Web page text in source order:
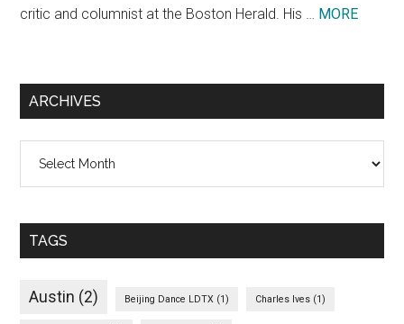
critic and columnist at the Boston Herald. His … MOREabout
ARCHIVES
TAGS
Austin (2) Beijing Dance LDTX (1) Charles Ives (1)